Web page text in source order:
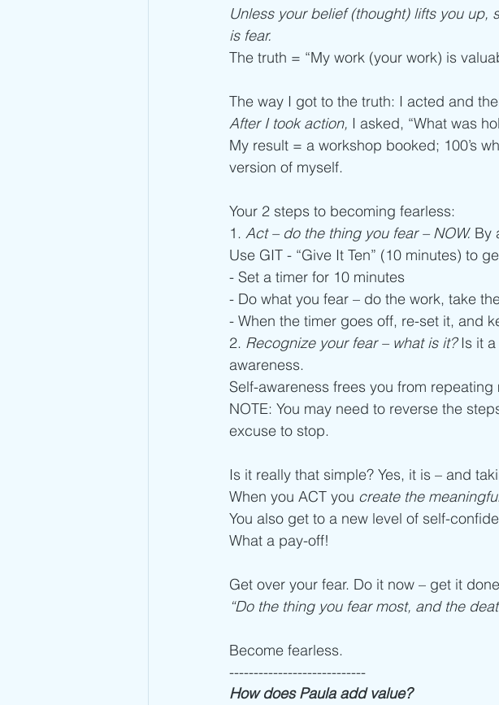
Unless your belief (thought) lifts you up,
is fear.
The truth = “My work (your work) is
The way I got to the truth: I acted and
After I took action, I asked, “What was
My result = a workshop booked; 100’s
version of myself.
Your 2 steps to becoming fearless:
1. Act – do the thing you fear – NOW. By
Use GIT - “Give It Ten” (10 minutes) to
- Set a timer for 10 minutes
- Do what you fear – do the work, take
- When the timer goes off, re-set it, and
2. Recognize your fear – what is it? Is it a
awareness.
Self-awareness frees you from
NOTE: You may need to reverse the
excuse to stop.
Is it really that simple? Yes, it is – and
When you ACT you create the
You also get to a new level of self-
What a pay-off!
Get over your fear. Do it now – get it
“Do the thing you fear most, and the
Become fearless.
----------------------------
How does Paula add value?